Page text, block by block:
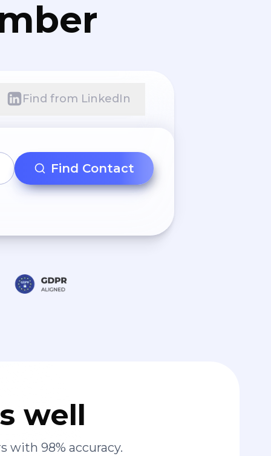
Find from LinkedIn
Find Contact
well
with 98% accuracy.